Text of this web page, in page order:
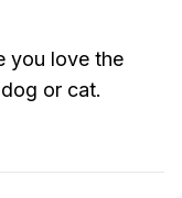
you love the
or cat.